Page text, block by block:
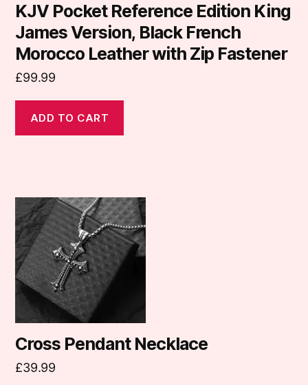
KJV Pocket Reference Edition King
James Version, Black French
Morocco Leather with Zip Fastener
£99.99
ADD TO CART
Cross Pendant Necklace
£39.99